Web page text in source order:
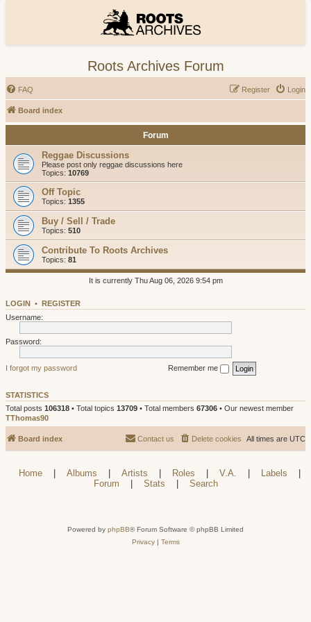
Roots Archives Forum
FAQ Login
Register
Board index
Forum
Reggae Discussions
Please post only reggae discussions here
Topics: 10769
Off Topic
Topics: 1355
Buy / Sell / Trade
Topics: 510
Contribute To Roots Archives
Topics: 81
It is currently Thu Aug 06, 2026 9:54 pm
LOGIN • REGISTER
Username:
Password:
I forgot my password Remember me
STATISTICS
Total posts 106318 • Total topics 13709 • Total members 67306 • Our newest member
TThomas90
Board index All times are UTC
Delete cookies
Contact us
Home Albums Artists Roles V.A. Labels
Forum
Stats Search
Powered by phpBB® Forum Software © phpBB Limited
Privacy| Terms